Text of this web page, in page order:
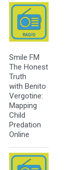
Smile FM
The Honest
Truth
with Benito
Vergotine:
Mapping
Child
Predation
Online